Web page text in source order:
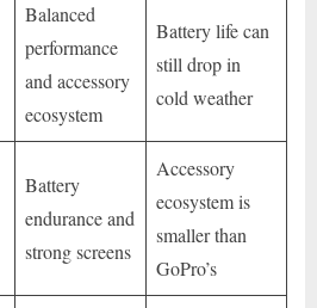
Balanced
performance
and accessory
ecosystem
Battery life can
still drop in
cold weather
Battery
endurance and
strong screens
Accessory
ecosystem is
smaller than
GoPro’s